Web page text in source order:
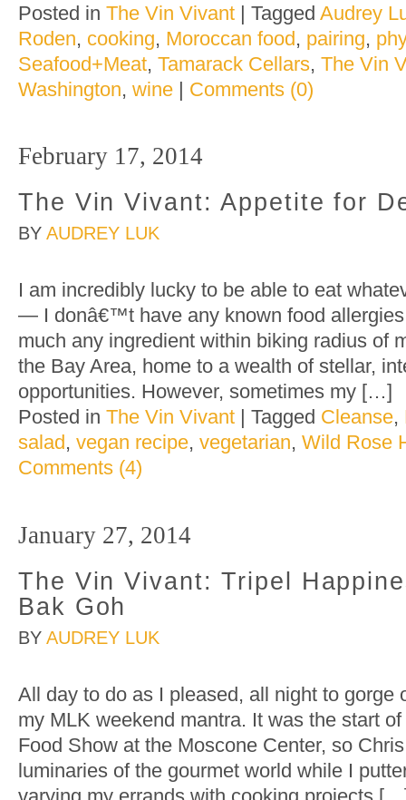
Posted in The Vin Vivant | Tagged Audrey
Roden, cooking, Moroccan food, pairing,
Seafood+Meat, Tamarack Cellars, The Vin
Washington, wine | Comments (0)
February 17, 2014
The Vin Vivant: Appetite for
BY AUDREY LUK
I am incredibly lucky to be able to eat
— I donâ€™t have any known food
much any ingredient within biking radius of
the Bay Area, home to a wealth of stellar,
opportunities. However, sometimes my […]
Posted in The Vin Vivant Tagged Cleanse,
salad , vegan recipe, vegetarian, Wild Rose
Comments (4)
January 27, 2014
The Vin Vivant: Tripel
Bak Goh
BY AUDREY LUK
All day to do as I pleased, all night to gorge
my MLK weekend mantra. It was the start
Food Show at the Moscone Center, so
luminaries of the gourmet world while I